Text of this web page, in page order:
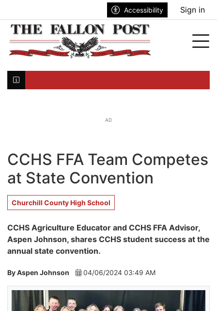
Accessibility Sign in
AD
CCHS FFA Team Competes
at State Convention
Churchill County High School
CCHS Agriculture Educator and CCHS FFA Advisor,
Aspen Johnson, shares CCHS student success at the
annual state convention.
By Aspen Johnson 04/06/2024 03:49 AM